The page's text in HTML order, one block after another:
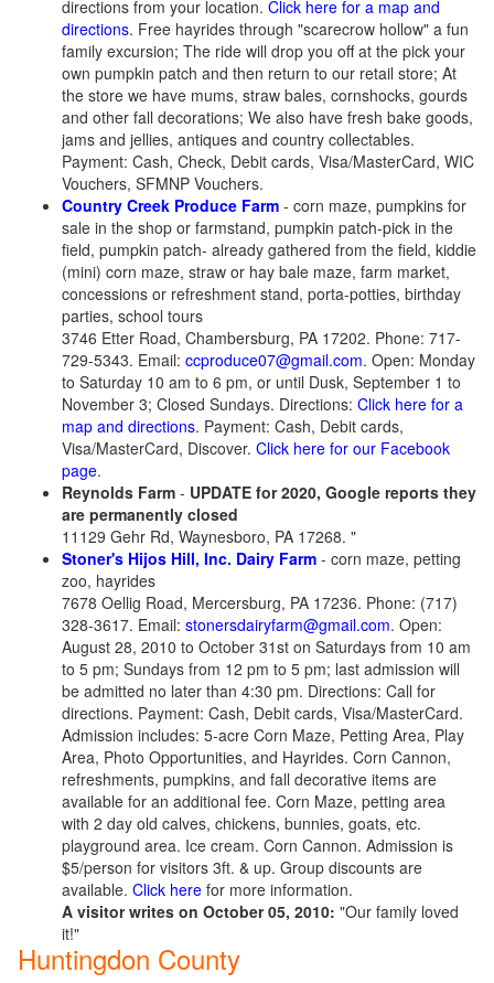
directions from your location. Click here for a map and
directions. Free hayrides through "scarecrow hollow" a fun
family excursion; The ride will drop you off at the pick your
own pumpkin patch and then return to our retail store; At
the store we have mums, straw bales, cornshocks, gourds
and other fall decorations; We also have fresh bake goods,
jams and jellies, antiques and country collectables.
Payment: Cash, Check, Debit cards, Visa/MasterCard, WIC
Vouchers, SFMNP Vouchers.
Country Creek Produce Farm - corn maze, pumpkins for
sale in the shop or farmstand, pumpkin patch-pick in the
field, pumpkin patch- already gathered from the field, kiddie
(mini) corn maze, straw or hay bale maze, farm market,
concessions or refreshment stand, porta-potties, birthday
parties, school tours
3746 Etter Road, Chambersburg, PA 17202. Phone: 717-
729-5343. Email: ccproduce07@gmail.com. Open: Monday
to Saturday 10 am to 6 pm, or until Dusk, September 1 to
November 3; Closed Sundays. Directions: Click here for a
map and directions. Payment: Cash, Debit cards,
Visa/MasterCard, Discover. Click here for our Facebook
page.
Reynolds Farm - UPDATE for 2020, Google reports they
are permanently closed
11129 Gehr Rd, Waynesboro, PA 17268. "
Stoner's Hijos Hill, Inc. Dairy Farm - corn maze, petting
zoo, hayrides
7678 Oellig Road, Mercersburg, PA 17236. Phone: (717)
328-3617. Email: stonersdairyfarm@gmail.com. Open:
August 28, 2010 to October 31st on Saturdays from 10 am
to 5 pm; Sundays from 12 pm to 5 pm; last admission will
be admitted no later than 4:30 pm. Directions: Call for
directions. Payment: Cash, Debit cards, Visa/MasterCard.
Admission includes: 5-acre Corn Maze, Petting Area, Play
Area, Photo Opportunities, and Hayrides. Corn Cannon,
refreshments, pumpkins, and fall decorative items are
available for an additional fee. Corn Maze, petting area
with 2 day old calves, chickens, bunnies, goats, etc.
playground area. Ice cream. Corn Cannon. Admission is
$5/person for visitors 3ft. & up. Group discounts are
available. Click here for more information.
A visitor writes on October 05, 2010: "Our family loved
it!"
Huntingdon County